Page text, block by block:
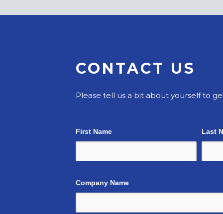
CONTACT US
Please tell us a bit about yourself to
First Name Last
Company Name